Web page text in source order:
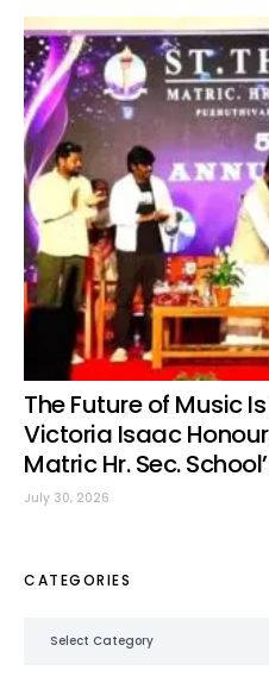
The Future of Music
Victoria Isaac
Matric Hr. Sec.
July 30, 2026
CATEGORIES